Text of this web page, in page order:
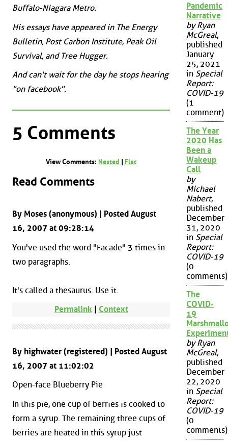
Buffalo-Niagara Metro.
His essays have appeared in The Energy
Bulletin, Post Carbon Institute, Peak Oil
Survival, and Tree Hugger.
And can't wait for the day he stops hearing
"on facebook".
5 Comments
View Comments: Nested Flat
Read Comments
By Moses (anonymous) | Posted August
16, 2007 at 09:28:14
You've used the word "Facade" 3 times in
two paragraphs.
It's called a thesaurus. Use it.
Permalink| Context
By highwater (registered) | Posted August
16, 2007 at 11:02:02
Open-face Blueberry Pie
In this pie, one cup of berries is cooked to
form a syrup. The remaining three cups of
berries are heated in this syrup just
Pandemic
Narrative
by Ryan
McGreal,
published
January
25, 2021
in Special
Report:
COVID-19
(1
comment)
The Year
2020 Has
Been a
Wakeup
Call
by
Michael
Nabert,
published
December
31, 2020
in Special
Report:
COVID-19
(0
comments)
The
COVID-
19
by Ryan
McGreal,
published
December
22, 2020
in Special
Report:
COVID-19
(0
comments)